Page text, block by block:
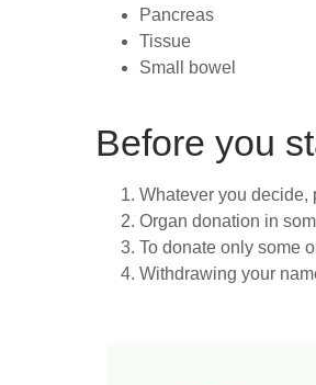
Pancreas
Tissue
Small bowel
Before you
Whatever you decide,
Organ donation in
To donate only some
Withdrawing your